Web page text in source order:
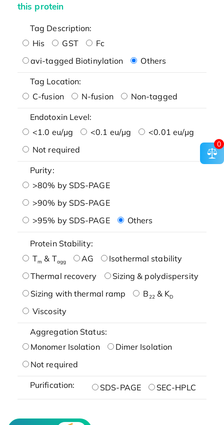
this protein
Tag Description:
His
GST
Fc
avi-tagged Biotinylation
Others
Tag Location:
C-fusion
N-fusion Non-tagged
Endotoxin Level:
<1.0 eu/μg
<0.1 eu/μg
<0.01 eu/μg
Not required
Purity:
>80% by SDS-PAGE
>90% by SDS-PAGE
>95% by SDS-PAGE
Others
Protein Stability:
Tm & Tagg AG
Isothermal stability
Thermal recovery
Sizing & polydispersity
Sizing with thermal ramp
B22& KD
Viscosity
Aggregation Status:
Monomer Isolation
Dimer Isolation
Not required
Purification: SDS-PAGE SEC-HPLC
0